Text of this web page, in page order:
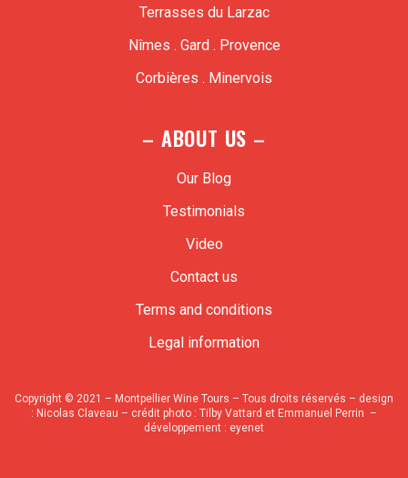
Terrasses du Larzac
Nîmes . Gard . Provence
Corbières . Minervois
– ABOUT US –
Our Blog
Testimonials
Video
Contact us
Terms and conditions
Legal information
Copyright © 2021 – Montpellier Wine Tours – Tous droits réservés – design
: Nicolas Claveau – crédit photo : Tilby Vattard et Emmanuel Perrin –
développement : eyenet